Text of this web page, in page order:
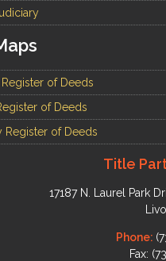
of Deeds
of Deeds
Register of Deeds
Title
17187 N. Laurel Park
Phone:
Fax: